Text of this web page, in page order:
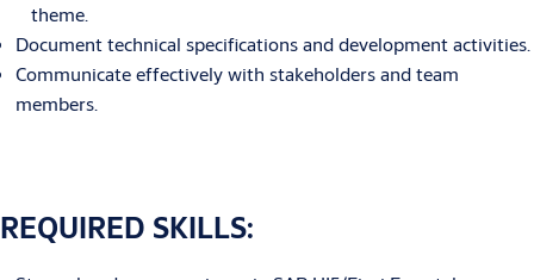
theme.
Document technical specifications and development activities.
Communicate effectively with stakeholders and team
members.
REQUIRED SKILLS: